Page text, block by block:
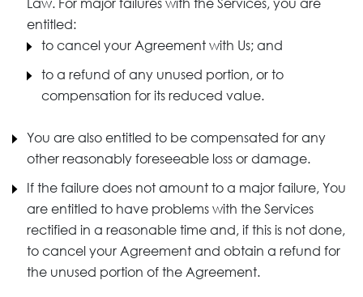
Law. For major failures with the Services, you are
entitled:
to cancel your Agreement with Us; and
to a refund of any unused portion, or to
compensation for its reduced value.
You are also entitled to be compensated for any
other reasonably foreseeable loss or damage.
If the failure does not amount to a major failure, You
are entitled to have problems with the Services
rectified in a reasonable time and, if this is not done,
to cancel your Agreement and obtain a refund for
the unused portion of the Agreement.